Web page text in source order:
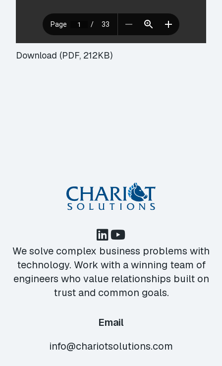
Download (PDF, 212KB)
We solve complex business problems with
technology. Work with a winning team of
engineers who value relationships built on
trust and common goals.
Email
info@chariotsolutions.com